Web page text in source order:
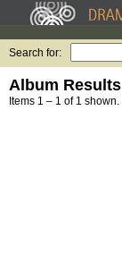
Search for:
Album Results
Items 1 – 1 of 1 shown.